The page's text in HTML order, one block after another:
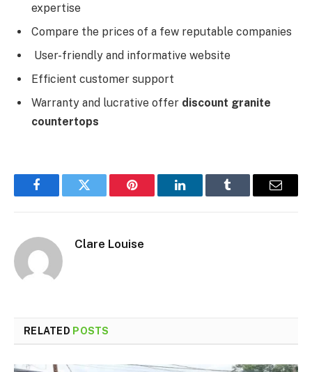
expertise
Compare the prices of a few reputable companies
User-friendly and informative website
Efficient customer support
Warranty and lucrative offer discount granite
countertops
FacebookTwitter Pinterest LinkedInTumblr Email
Clare Louise
RELATED POSTS